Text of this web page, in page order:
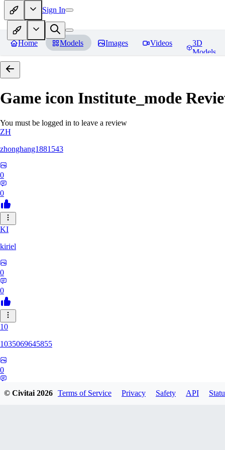
Sign In
Home Models Images Videos
3D
Models
Game icon Institute_mode
You must be logged in to leave a review
ZH
zhonghang1881543
0
0
KI
kiriel
0
0
10
1035069645855
0
© Civitai2026 Terms of Service Privacy Safety API